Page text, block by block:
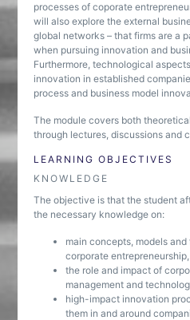
processes of coporate
will also explore the external
global networks – that firms are a
when pursuing innovation and
Furthermore, technological
innovation in established
process and business model
The module covers both
through lectures, discussions and
LEARNING OBJECTIVES
KNOWLEDGE
The objective is that the student
the necessary knowledge on:
main concepts, models
corporate
the role and impact of
management and
high-impact innovation
them in and around